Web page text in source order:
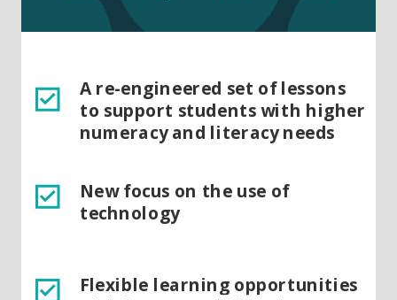
A re-engineered set of lessons
to support students with higher
numeracy and literacy needs
New focus on the use of
technology
Flexible learning opportunities